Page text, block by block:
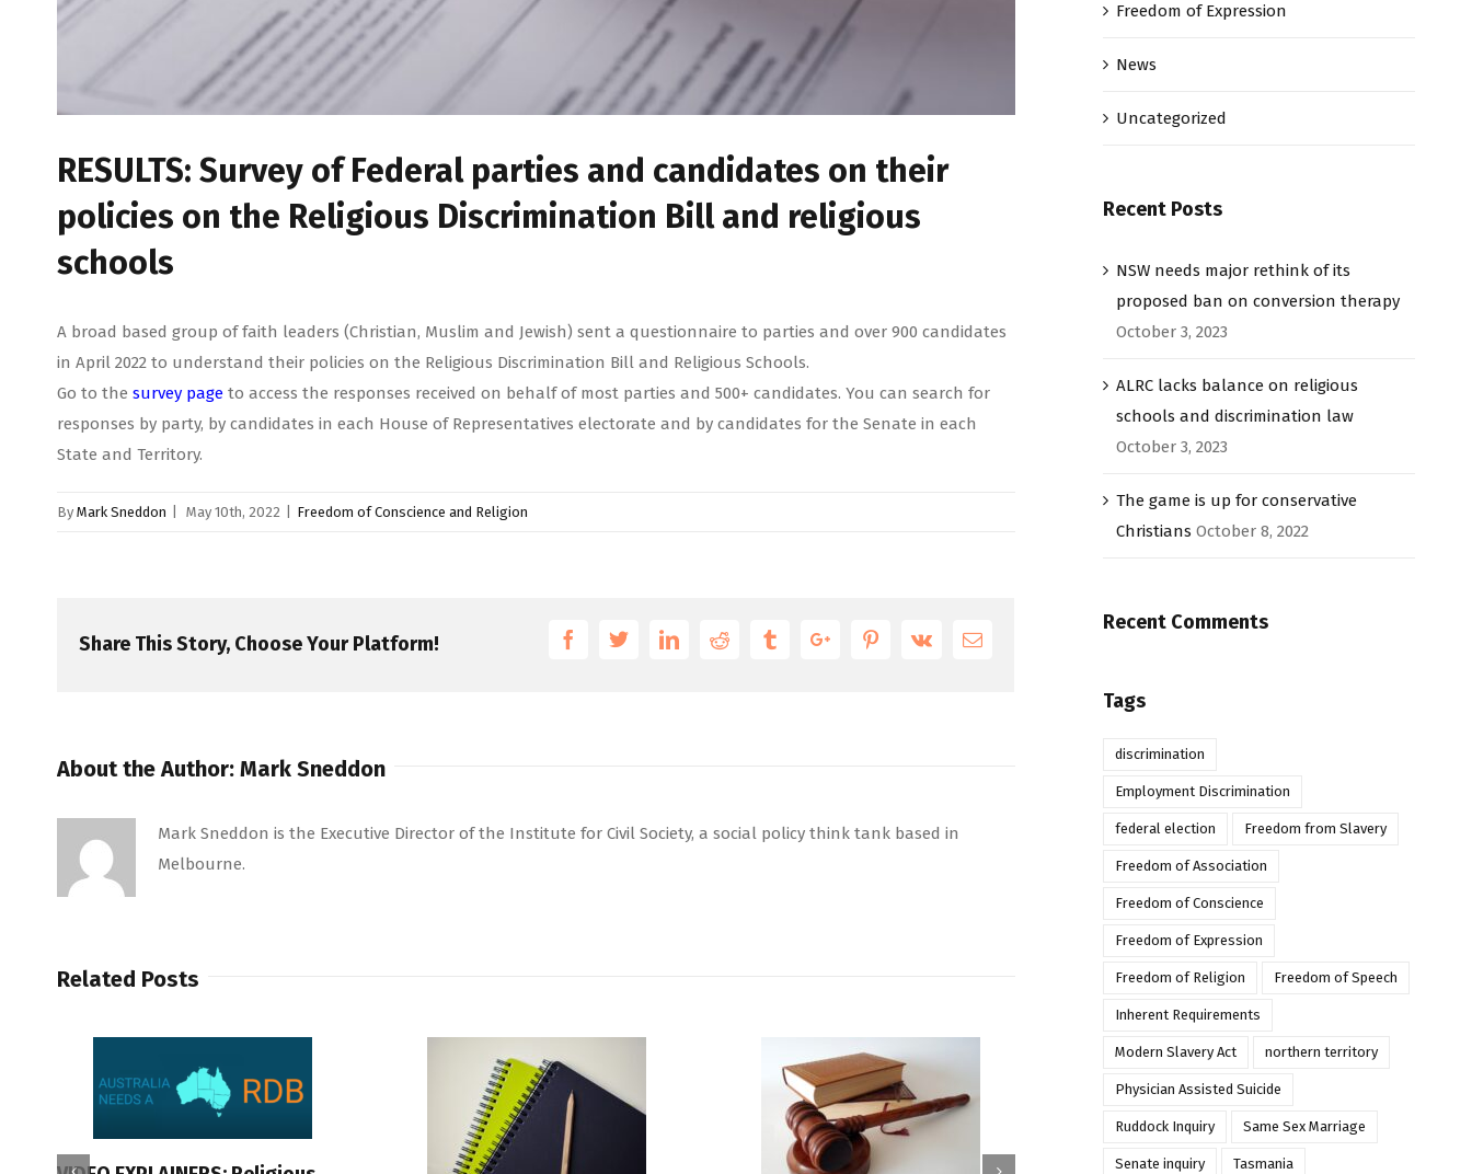
RESULTS: Survey of Federal parties and candidates on their
policies on the Religious Discrimination Bill and religious
schools
A broad based group of faith leaders (Christian, Muslim and Jewish) sent a questionnaire to parties and over 900 candidates
in April 2022 to understand their policies on the Religious Discrimination Bill and Religious Schools.
Go to the survey page to access the responses received on behalf of most parties and 500+ candidates. You can search for
responses by party, by candidates in each House of Representatives electorate and by candidates for the Senate in each
State and Territory.
By Mark Sneddon May 10th, 2022 Freedom of Conscience and Religion
Share This Story, Choose Your Platform! FacebookTwitterLinkedinReddit TumblrGoogle+PinterestVk Email
About the Author: Mark Sneddon
Mark Sneddon is the Executive Director of the Institute for Civil Society, a social policy think tank based in
Melbourne.
Related Posts
Freedom of Expression
News
Uncategorized
Recent Posts
NSW needs major rethink of its
proposed ban on conversion therapy
October 3, 2023
ALRC lacks balance on religious
schools and discrimination law
October 3, 2023
The game is up for conservative
Christians October 8, 2022
Recent Comments
Tags
discrimination
Employment Discrimination
federal election Freedom from Slavery
Freedom of Association
Freedom of Conscience
Freedom of Expression
Freedom of Religion Freedom of Speech
Inherent Requirements
Modern Slavery Act northern territory
Physician Assisted Suicide
Ruddock Inquiry Same Sex Marriage
Senate inquiry Tasmania